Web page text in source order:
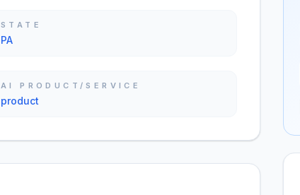
STATE
PA
AI PRODUCT/SERVICE
product